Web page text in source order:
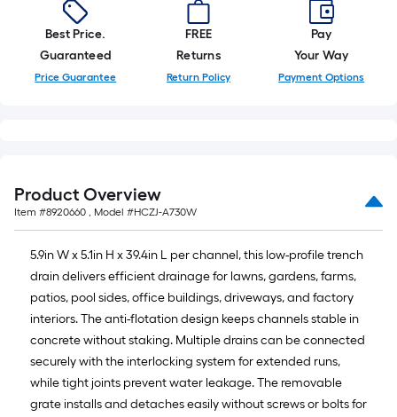
foot-
long-
roll
10
ft.
=
10
Sq.
Ft.
Best Price.
Guaranteed
Price Guarantee
FREE
Returns
Return Policy
Pay
Your Way
Payment Options
Product Overview
Item #8920660 , Model #HCZJ-A730W
5.9in W x 5.1in H x 39.4in L per channel, this low-profile trench
drain delivers efficient drainage for lawns, gardens, farms,
patios, pool sides, office buildings, driveways, and factory
interiors. The anti-flotation design keeps channels stable in
concrete without staking. Multiple drains can be connected
securely with the interlocking system for extended runs,
while tight joints prevent water leakage. The removable
grate installs and detaches easily without screws or bolts for